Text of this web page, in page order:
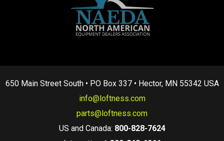
650 Main Street South • PO Box 337 • Hector, MN 55342 USA
info@loftness.com
parts@loftness.com
US and Canada: 800-828-7624